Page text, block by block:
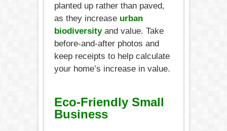
planted up rather than paved,
as they increase urban
biodiversityand value. Take
before-and-after photos and
keep receipts to help calculate
your home’s increase in value.
Eco-Friendly Small
Business